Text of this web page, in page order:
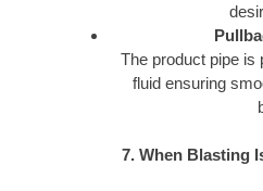
The product pipe is
fluid ensuring
7. When Blasting